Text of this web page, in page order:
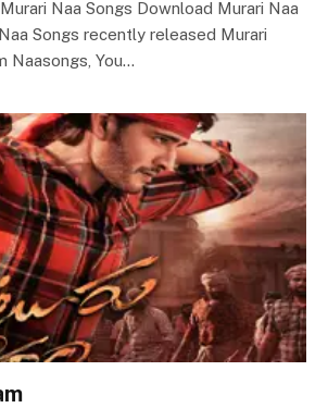
Naa Songs Download Murari Naa
Songs recently released Murari
Naasongs, You…